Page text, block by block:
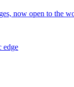
now open to the
edge